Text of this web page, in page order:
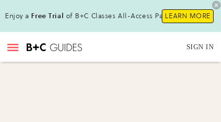
Enjoy a Free Trial of B+C Classes All-Access Pass!LEARN MORE
SIGN IN